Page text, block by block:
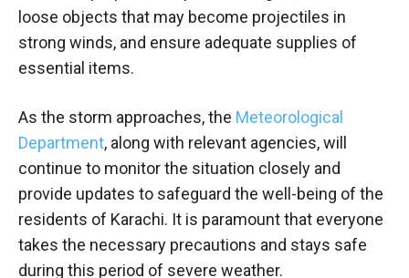
loose objects that may become projectiles in
strong winds, and ensure adequate supplies of
essential items.
As the storm approaches, the Meteorological
Department, along with relevant agencies, will
continue to monitor the situation closely and
provide updates to safeguard the well-being of the
residents of Karachi. It is paramount that everyone
takes the necessary precautions and stays safe
during this period of severe weather.